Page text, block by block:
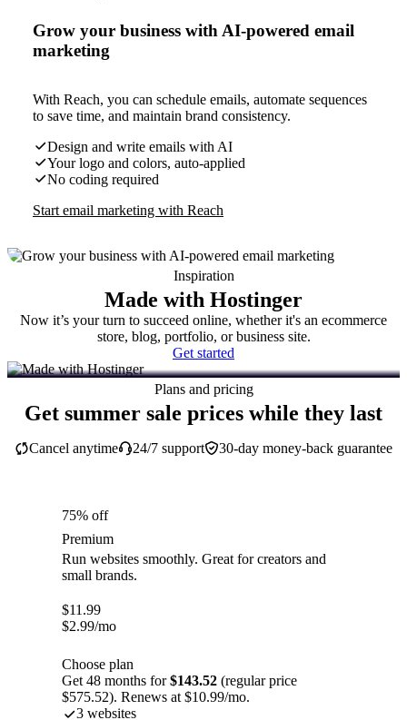
Grow your business with AI-powered email
marketing
With Reach, you can schedule emails, automate sequences
to save time, and maintain brand consistency.
Design and write emails with AI
Your logo and colors, auto-applied
No coding required
Start email marketing with Reach
Inspiration
Made with Hostinger
Now it’s your turn to succeed online, whether it's an ecommerce
store, blog, portfolio, or business site.
Get started
Plans and pricing
Get summer sale prices while they last
30-day money-back guarantee
Cancel anytime 24/7 support
75% off
Premium
Run websites smoothly. Great for creators and
small brands.
$11.99
$2.99/mo
Choose plan
Get 48 months for$143.52 (regular price
$575.52). Renews at $10.99/mo.
3 websites